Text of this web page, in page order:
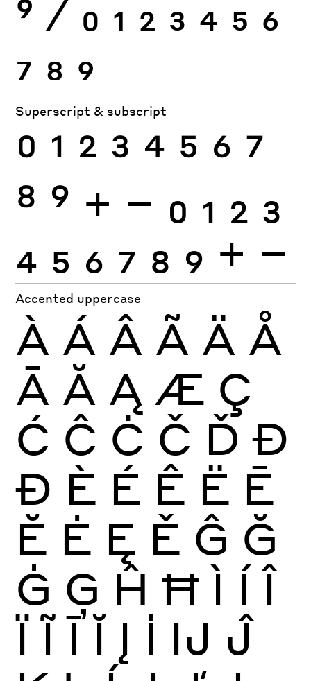
9 ⁄ 0 1 2 3 4 5 6
7 8 9
Superscript & subscript
0 1 2 3 4 5 6 7
8 9 + − 0 1 2 3
4 5 6 7 8 9 + −
Accented uppercase
À Á Â Ã Ä Å
Ā Ă Ą Æ Ç
Ć Ĉ Ċ Č Ď Đ
Ð È É Ê Ë Ē
Ĕ Ė Ę Ě Ĝ Ğ
Ġ Ģ Ĥ Ħ Ì Í Î
Ï Ĩ Ī Ĭ Į İ Ĳ Ĵ